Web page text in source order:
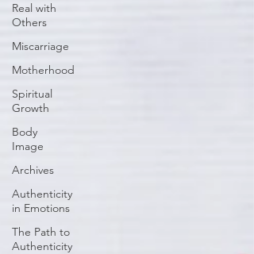
Real with
Others
Miscarriage
Motherhood
Spiritual
Growth
Body
Image
Archives
Authenticity
in Emotions
The Path to
Authenticity